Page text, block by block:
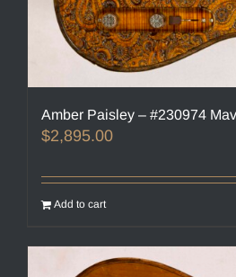
Amber Paisley – #230974
$2,895.00
Add to cart